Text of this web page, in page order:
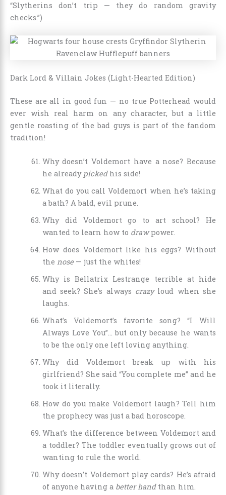
“Slytherins don’t trip — they do random gravity
checks.”)
Dark Lord & Villain Jokes (Light-Hearted Edition)
These are all in good fun — no true Potterhead would
ever wish real harm on any character, but a little
gentle roasting of the bad guys is part of the fandom
tradition!
Why doesn’t Voldemort have a nose? Because
he already pickedhis side!
What do you call Voldemort when he’s taking
a bath? A bald, evil prune.
Why did Voldemort go to art school? He
wanted to learn how to drawpower.
How does Voldemort like his eggs? Without
the nose— just the whites!
Why is Bellatrix Lestrange terrible at hide
and seek? She’s always crazyloud when she
laughs.
What’s Voldemort’s favorite song? “I Will
Always Love You”… but only because he wants
to be the only one left loving anything.
Why did Voldemort break up with his
girlfriend? She said “You complete me” and he
took it literally.
How do you make Voldemort laugh? Tell him
the prophecy was just a bad horoscope.
What’s the difference between Voldemort and
a toddler? The toddler eventually grows out of
wanting to rule the world.
Why doesn’t Voldemort play cards? He’s afraid
of anyone having a better handthan him.